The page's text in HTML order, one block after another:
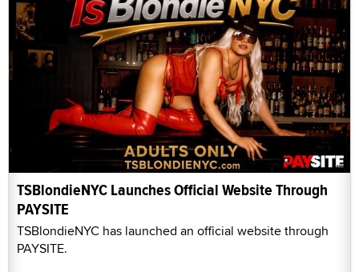
TSBlondieNYC Launches Official Website Through
PAYSITE
TSBlondieNYC has launched an official website through
PAYSITE.